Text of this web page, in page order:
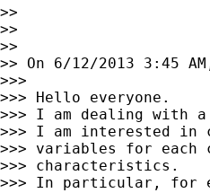
>>
>>
>>
>> On 6/12/2013 3:45
>>>
>>> Hello everyone.
>>> I am dealing with
>>> I am interested in
>>> variables for each
>>> characteristics.
>>> In particular, for